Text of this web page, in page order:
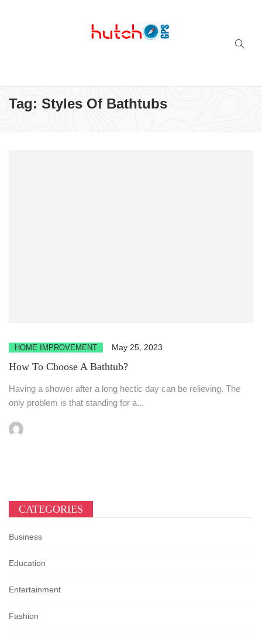
Tag: Styles Of Bathtubs
HOME IMPROVEMENT May 25, 2023
How To Choose A Bathtub?
Having a shower after a long hectic day can be relieving. The
only problem is that standing for a...
CATEGORIES
Business
Education
Entertainment
Fashion